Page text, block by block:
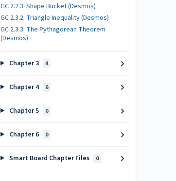
GC 2.2.3: Shape Bucket (Desmos)
GC 2.3.2: Triangle Inequality (Desmos)
GC 2.3.3: The Pythagorean Theorem
(Desmos)
Chapter 3 4
Chapter 4 6
Chapter 5 0
Chapter 6 0
Smart Board Chapter Files 0